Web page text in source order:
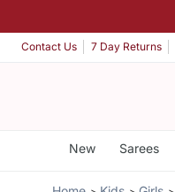
Contact Us 7 Day Returns
New Sarees